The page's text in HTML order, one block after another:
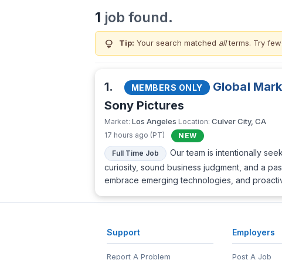
1 job found.
lightbulb Tip: Your search matched allterms. Try
1. MEMBERS ONLY
Global
Sony Pictures
Market: Los Angeles Location: Culver City, CA
17 hours ago (PT)
NEW
Full Time Job
Our team is intentionally
curiosity, sound business judgment, and a
embrace emerging technologies, and
Support
Report A Problem
Employers
Post A Job